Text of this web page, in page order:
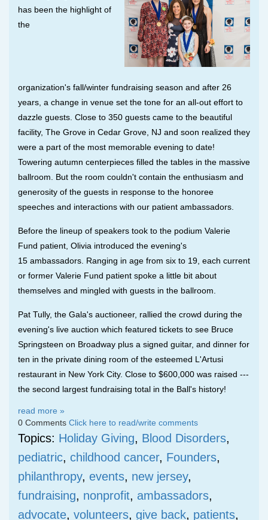
has been the highlight of
the
organization's fall/winter fundraising season and after 26
years, a change in venue set the tone for an all-out effort to
dazzle guests. Close to 350 guests came to the beautiful
facility, The Grove in Cedar Grove, NJ and soon realized they
were a part of the most memorable evening to date!
Towering autumn centerpieces filled the tables in the massive
ballroom. But the room couldn't contain the enthusiasm and
generosity of the guests in response to the honoree
speeches and interactions with our patient ambassadors.
Before the lineup of speakers took to the podium Valerie
Fund patient, Olivia introduced the evening's
15 ambassadors . Ranging in age from six to 19, each current
or former Valerie Fund patient spoke a little bit about
themselves and mingled with guests in the ballroom.
Pat Tully, the Gala's auctioneer, rallied the crowd during the
evening's live auction which featured tickets to see Bruce
Springsteen on Broadway plus a signed guitar, and dinner for
ten in the private dining room of the esteemed L'Artusi
restaurant in New York City. Close to $600,000 was raised ---
the second largest fundraising total in the Ball's history!
read more »
0 Comments Click here to read/write comments
Topics: Holiday Giving, Blood Disorders,
pediatric, childhood cancer, Founders,
philanthropy, events, new jersey,
fundraising, nonprofit, ambassadors,
advocate, volunteers, give back, patients,